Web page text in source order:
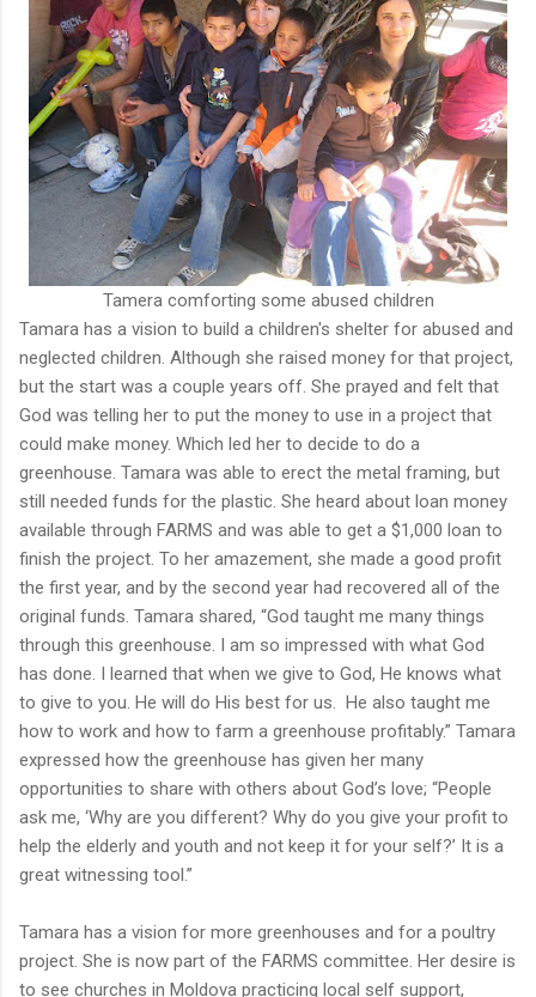
Tamera comforting some abused children
Tamara has a vision to build a children's shelter for abused and
neglected children. Although she raised money for that project,
but the start was a couple years off. She prayed and felt that
God was telling her to put the money to use in a project that
could make money. Which led her to decide to do a
greenhouse. Tamara was able to erect the metal framing, but
still needed funds for the plastic. She heard about loan money
available through FARMS and was able to get a $1,000 loan to
finish the project. To her amazement, she made a good profit
the first year, and by the second year had recovered all of the
original funds. Tamara shared, “God taught me many things
through this greenhouse. I am so impressed with what God
has done. I learned that when we give to God, He knows what
to give to you. He will do His best for us. He also taught me
how to work and how to farm a greenhouse profitably.” Tamara
expressed how the greenhouse has given her many
opportunities to share with others about God’s love; “People
ask me, ‘Why are you different? Why do you give your profit to
help the elderly and youth and not keep it for your self?’ It is a
great witnessing tool.”
Tamara has a vision for more greenhouses and for a poultry
project. She is now part of the FARMS committee. Her desire is
to see churches in Moldova practicing local self support,